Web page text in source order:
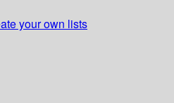
your own lists